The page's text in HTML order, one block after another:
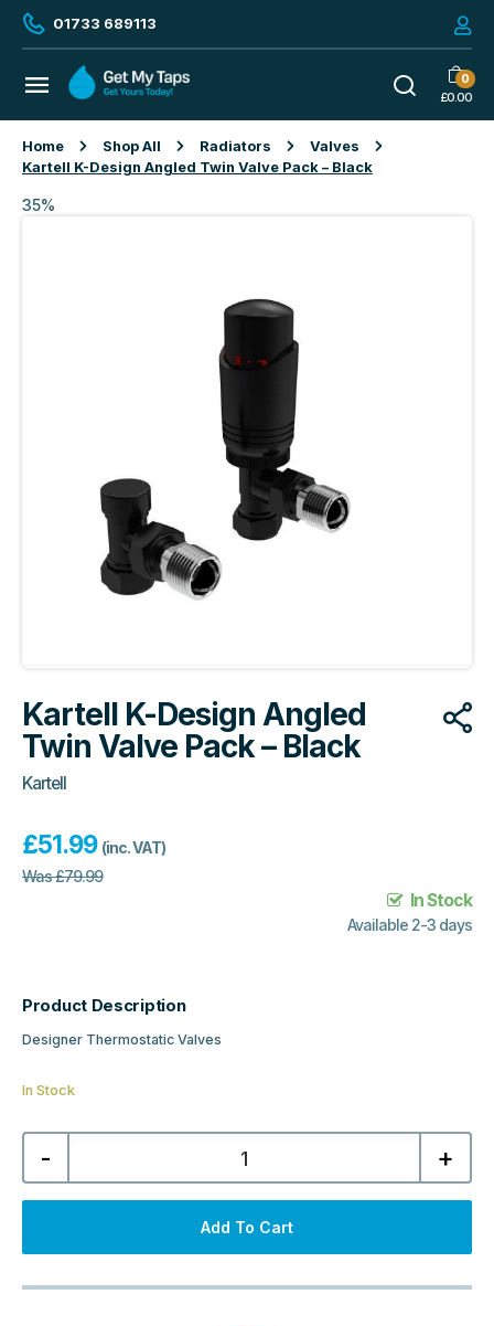
01733 689113
0
£0.00
Home Shop All Radiators
Valves
Kartell K-Design Angled Twin Valve Pack – Black
35%
Kartell K-Design Angled
Twin Valve Pack – Black
Kartell
£51.99 (inc. VAT)
Was£79.99
In Stock
Available 2-3 days
Product Description
Designer Thermostatic Valves
In Stock
-
Kartell
Angled
Twin
-
+
Add To Cart